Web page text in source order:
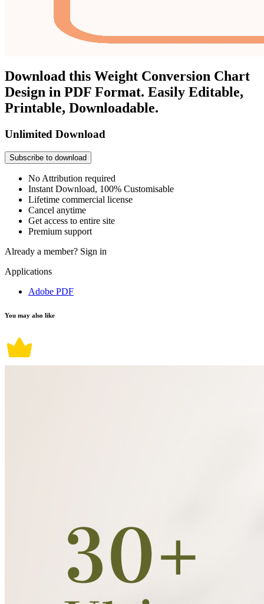
Download this Weight Conversion Chart
Design in PDF Format. Easily Editable,
Printable, Downloadable.
Unlimited Download
Subscribe to download
No Attribution required
Instant Download, 100% Customisable
Lifetime commercial license
Cancel anytime
Get access to entire site
Premium support
Already a member? Sign in
Applications
Adobe PDF
You may also like